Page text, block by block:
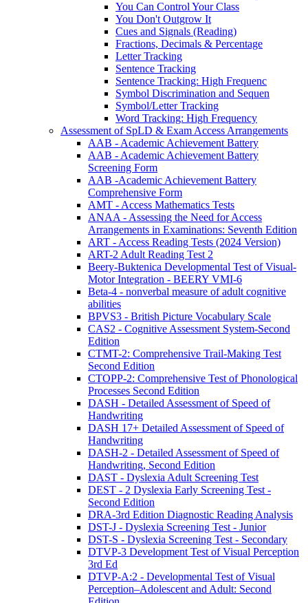
You Can Control Your Class
You Don't Outgrow It
Cues and Signals (Reading)
Fractions, Decimals & Percentage
Letter Tracking
Sentence Tracking
Sentence Tracking: High Frequenc
Symbol Discrimination and Sequen
Symbol/Letter Tracking
Word Tracking: High Frequency
Assessment of SpLD & Exam Access Arrangements
AAB - Academic Achievement Battery
AAB - Academic Achievement Battery
Screening Form
AAB -Academic Achievement Battery
Comprehensive Form
AMT - Access Mathematics Tests
ANAA - Assessing the Need for Access
Arrangements in Examinations: Seventh Edition
ART - Access Reading Tests (2024 Version)
ART-2 Adult Reading Test 2
Beery-Buktenica Developmental Test of Visual-
Motor Integration - BEERY VMI-6
Beta-4 - nonverbal measure of adult cognitive
abilities
BPVS3 - British Picture Vocabulary Scale
CAS2 - Cognitive Assessment System-Second
Edition
CTMT-2: Comprehensive Trail-Making Test
Second Edition
CTOPP-2: Comprehensive Test of Phonological
Processes Second Edition
DASH - Detailed Assessment of Speed of
Handwriting
DASH 17+ Detailed Assessment of Speed of
Handwriting
DASH-2 - Detailed Assessment of Speed of
Handwriting, Second Edition
DAST - Dyslexia Adult Screening Test
DEST - 2 Dyslexia Early Screening Test -
Second Edition
DRA-3rd Edition Diagnostic Reading Analysis
DST-J - Dyslexia Screening Test - Junior
DST-S - Dyslexia Screening Test - Secondary
DTVP-3 Development Test of Visual Perception
3rd Ed
DTVP-A:2 - Developmental Test of Visual
Perception–Adolescent and Adult: Second